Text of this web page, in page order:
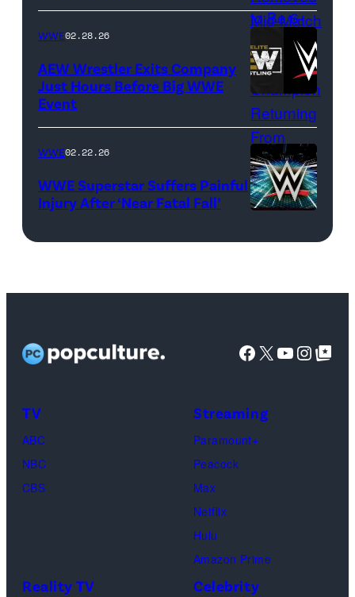
WWE/ESPN
//
WWE)
(Credit:
AEW
//
WWE)
WWE02.28.26
AEW Wrestler Exits Company
Just Hours Before Big WWE
Event
logo
Ethan
Images)
WWE02.22.26
WWE Superstar Suffers Painful
Injury After ‘Near Fatal Fall’
Facebook
X YouTube
Google Top
TV
ABC
NBC
CBS
Streaming
Paramount+
Peacock
Max
Netflix
Hulu
Amazon Prime
Reality TV Celebrity